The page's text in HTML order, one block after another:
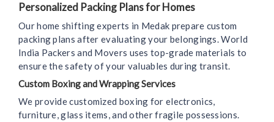
Personalized Packing Plans for Homes
Our home shifting experts in Medak prepare custom
packing plans after evaluating your belongings. World
India Packers and Movers uses top-grade materials to
ensure the safety of your valuables during transit.
Custom Boxing and Wrapping Services
We provide customized boxing for electronics,
furniture, glass items, and other fragile possessions.